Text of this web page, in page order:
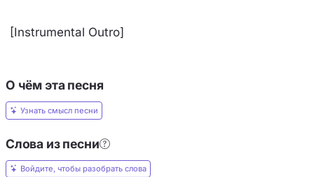
[Instrumental Outro]
О чём эта песня
Узнать смысл песни
Слова из песни
Войдите, чтобы разобрать слова